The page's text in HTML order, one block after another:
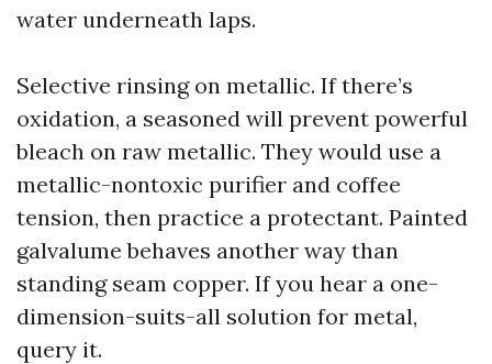
water underneath laps.
Selective rinsing on metallic. If there’s
oxidation, a seasoned will prevent powerful
bleach on raw metallic. They would use a
metallic-nontoxic purifier and coffee
tension, then practice a protectant. Painted
galvalume behaves another way than
standing seam copper. If you hear a one-
dimension-suits-all solution for metal,
query it.